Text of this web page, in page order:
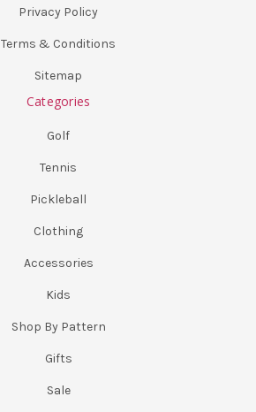
Privacy Policy
Terms & Conditions
Sitemap
Categories
Golf
Tennis
Pickleball
Clothing
Accessories
Kids
Shop By Pattern
Gifts
Sale